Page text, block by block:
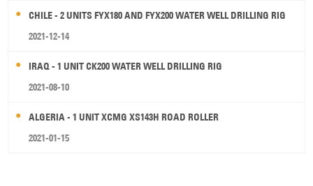
CHILE - 2 UNITS FYX180 AND FYX200 WATER WELL DRILLING RIG
2021-12-14
IRAQ - 1 UNIT CK200 WATER WELL DRILLING RIG
2021-08-10
ALGERIA - 1 UNIT XCMG XS143H ROAD ROLLER
2021-01-15